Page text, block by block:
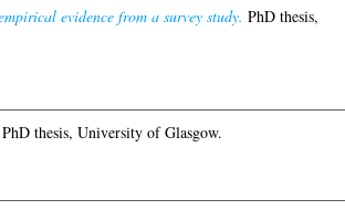
evidence from a survey study. PhD thesis,
PhD thesis, University of Glasgow.